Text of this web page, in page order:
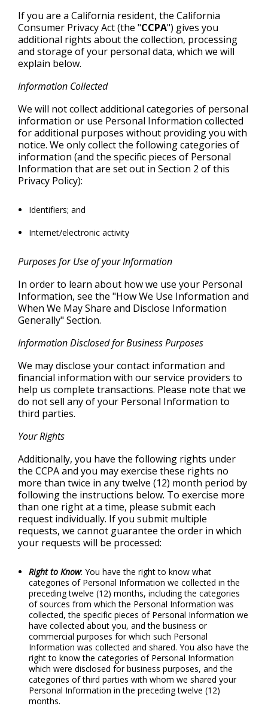
If you are a California resident, the California
Consumer Privacy Act (the "CCPA") gives you
additional rights about the collection, processing
and storage of your personal data, which we will
explain below.
Information Collected
We will not collect additional categories of personal
information or use Personal Information collected
for additional purposes without providing you with
notice. We only collect the following categories of
information (and the specific pieces of Personal
Information that are set out in Section 2 of this
Privacy Policy):
Identifiers; and
Internet/electronic activity
Purposes for Use of your Information
In order to learn about how we use your Personal
Information, see the "How We Use Information and
When We May Share and Disclose Information
Generally" Section.
Information Disclosed for Business Purposes
We may disclose your contact information and
financial information with our service providers to
help us complete transactions. Please note that we
do not sell any of your Personal Information to
third parties.
Your Rights
Additionally, you have the following rights under
the CCPA and you may exercise these rights no
more than twice in any twelve (12) month period by
following the instructions below. To exercise more
than one right at a time, please submit each
request individually. If you submit multiple
requests, we cannot guarantee the order in which
your requests will be processed:
Right to Know: You have the right to know what
categories of Personal Information we collected in the
preceding twelve (12) months, including the categories
of sources from which the Personal Information was
collected, the specific pieces of Personal Information we
have collected about you, and the business or
commercial purposes for which such Personal
Information was collected and shared. You also have the
right to know the categories of Personal Information
which were disclosed for business purposes, and the
categories of third parties with whom we shared your
Personal Information in the preceding twelve (12)
months.